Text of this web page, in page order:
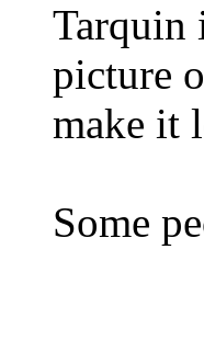
Tarquin
picture
make it
Some